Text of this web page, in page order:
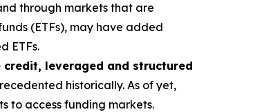
through markets that are
(ETFs), may have added
ETFs.
leveraged and structured
historically. As of yet,
to access funding markets.